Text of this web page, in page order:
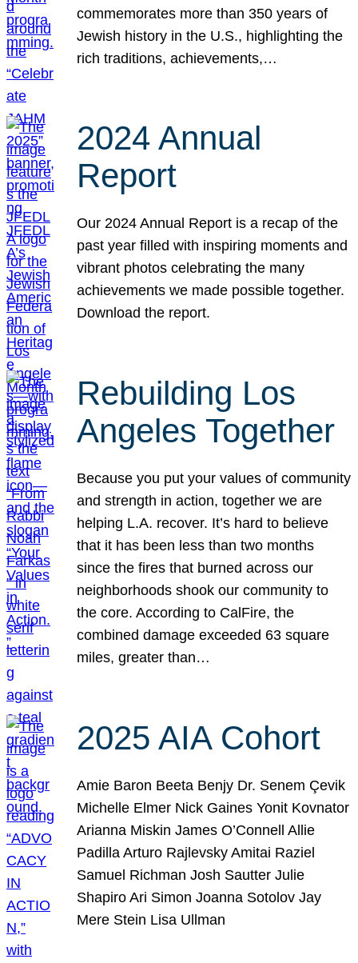
commemorates more than 350 years of
Jewish history in the U.S., highlighting the
rich traditions, achievements,…
2024 Annual
Report
Our 2024 Annual Report is a recap of the
past year filled with inspiring moments and
vibrant photos celebrating the many
achievements we made possible together.
Download the report.
Rebuilding Los
Angeles Together
Because you put your values of community
and strength in action, together we are
helping L.A. recover. It’s hard to believe
that it has been less than two months
since the fires that burned across our
neighborhoods shook our community to
the core. According to CalFire, the
combined damage exceeded 63 square
miles, greater than…
2025 AIA Cohort
Amie Baron Beeta Benjy Dr. Senem Çevik
Michelle Elmer Nick Gaines Yonit Kovnator
Arianna Miskin James O’Connell Allie
Padilla Arturo Rajlevsky Amitai Raziel
Samuel Richman Josh Sautter Julie
Shapiro Ari Simon Joanna Sotolov Jay
Mere Stein Lisa Ullman